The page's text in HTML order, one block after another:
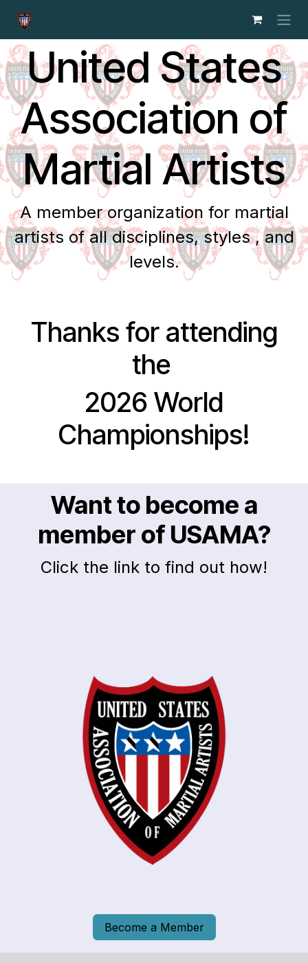
United States
Association of
Martial Artists
A member organization for martial
artists of all disciplines, styles , and
levels.​
Thanks for attending
the
2026 World
Championships!
Want to become a
member of USAMA?
Click the link to find out how!
Become a Member